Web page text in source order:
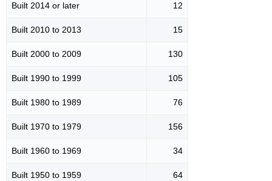
Built 2014 or later 12
Built 2010 to 2013 15
Built 2000 to 2009 130
Built 1990 to 1999 105
Built 1980 to 1989 76
Built 1970 to 1979 156
Built 1960 to 1969 34
Built 1950 to 1959 64